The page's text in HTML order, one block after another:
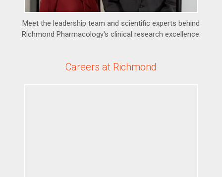
Meet the leadership team and scientific experts behind
Richmond Pharmacology's clinical research excellence.
Careers at Richmond